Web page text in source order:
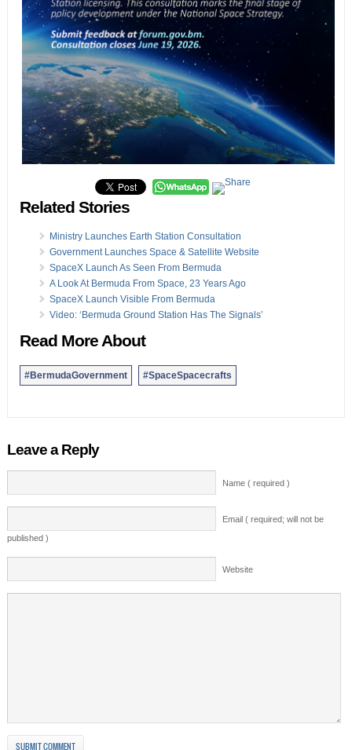
Related Stories
Ministry Launches Earth Station Consultation
Government Launches Space & Satellite Website
SpaceX Launch As Seen From Bermuda
A Look At Bermuda From Space, 23 Years Ago
SpaceX Launch Visible From Bermuda
Video: ‘Bermuda Ground Station Has The Signals’
Read More About
#BermudaGovernment #SpaceSpacecrafts
Leave a Reply
Name ( required )
Email ( required; will not be
published )
Website